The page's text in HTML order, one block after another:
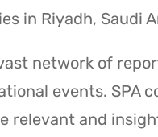
in Riyadh, Saudi
vast network of
events. SPA
relevant and